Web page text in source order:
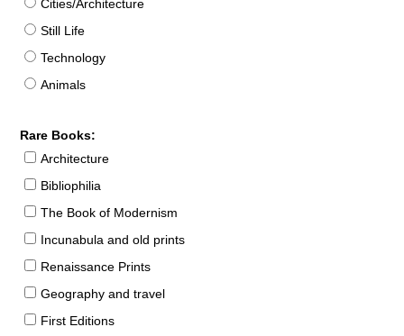
Cities/Architecture
Still Life
Technology
Animals
Rare Books:
Architecture
Bibliophilia
The Book of Modernism
Incunabula and old prints
Renaissance Prints
Geography and travel
First Editions